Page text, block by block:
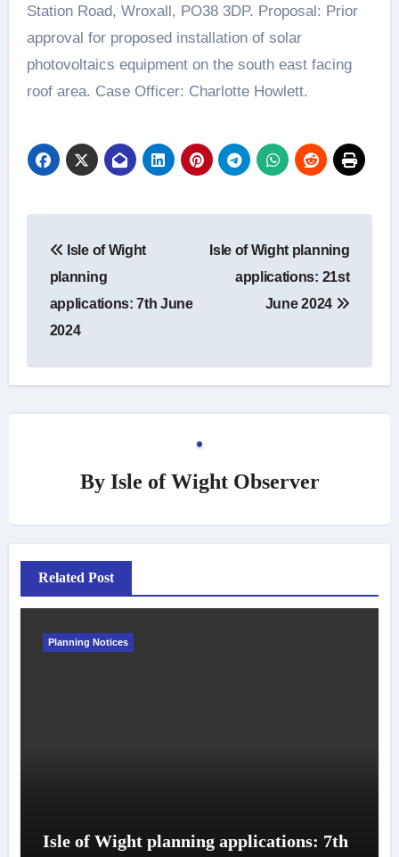
Station Road, Wroxall, PO38 3DP. Proposal: Prior
approval for proposed installation of solar
photovoltaics equipment on the south east facing
roof area. Case Officer: Charlotte Howlett.
navigation
Isle of Wight
planning
applications: 7th June
2024
Isle of Wight planning
applications: 21st
June 2024
By Isle of Wight Observer
Related Post
Planning Notices
Isle of Wight planning applications: 7th